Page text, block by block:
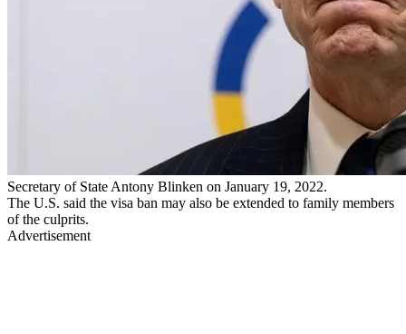
Secretary of State Antony Blinken on January 19, 2022.
The U.S. said the visa ban may also be extended to family members
of the culprits.
Advertisement